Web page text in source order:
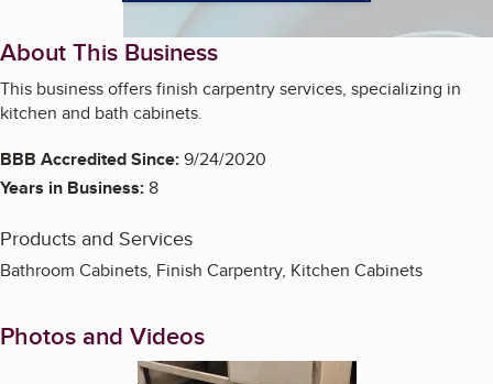
About This Business
This business offers finish carpentry services, specializing in
kitchen and bath cabinets.
BBB Accredited Since:9/24/2020
Years in Business:8
Products and Services
Bathroom Cabinets, Finish Carpentry, Kitchen Cabinets
Photos and Videos
Enlarge image, 1 of 4